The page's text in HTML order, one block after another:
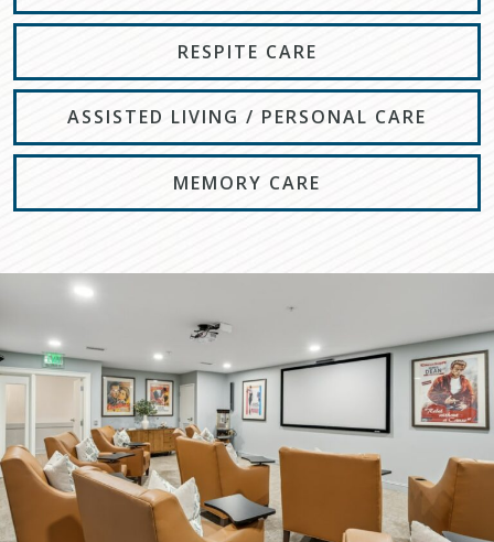
RESPITE CARE
ASSISTED LIVING / PERSONAL CARE
MEMORY CARE